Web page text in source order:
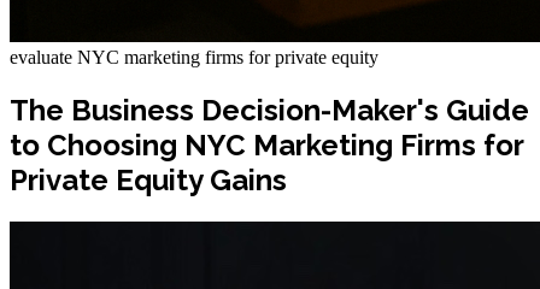
evaluate NYC marketing firms for private equity
The Business Decision-Maker's Guide
to Choosing NYC Marketing Firms for
Private Equity Gains